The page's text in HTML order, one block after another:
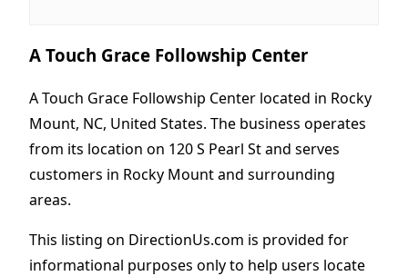
A Touch Grace Followship Center
A Touch Grace Followship Center located in Rocky
Mount, NC, United States. The business operates
from its location on 120 S Pearl St and serves
customers in Rocky Mount and surrounding
areas.
This listing on DirectionUs.com is provided for
informational purposes only to help users locate